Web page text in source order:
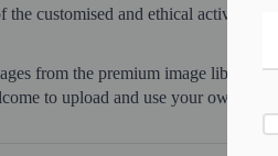
the customised and ethical
from the premium image library
to upload and use your own